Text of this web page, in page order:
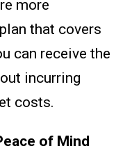
more
that covers
can receive the
incurring
costs.
of Mind